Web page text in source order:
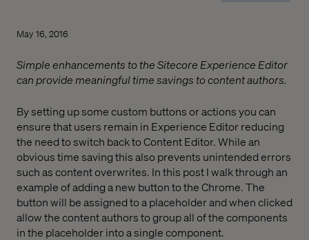
May 16, 2016
Simple enhancements to the Sitecore Experience Editor
can provide meaningful time savings to content authors.
By setting up some custom buttons or actions you can
ensure that users remain in Experience Editor reducing
the need to switch back to Content Editor. While an
obvious time saving this also prevents unintended errors
such as content overwrites. In this post I walk through an
example of adding a new button to the Chrome. The
button will be assigned to a placeholder and when clicked
allow the content authors to group all of the components
in the placeholder into a single component.